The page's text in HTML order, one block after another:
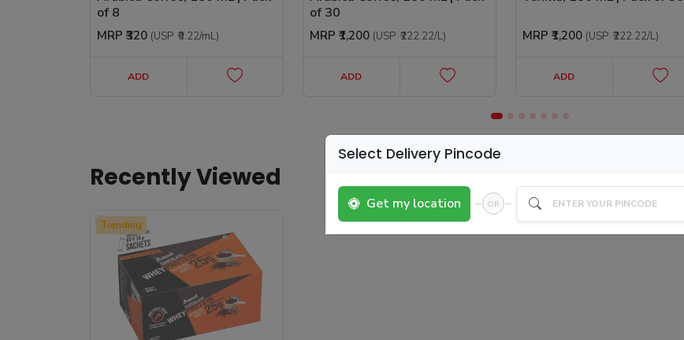
Select Delivery Pincode
Get my location OR
of 8
MRP ₹320 (USP ₹0.22/mL)
ADD
of 30
MRP ₹1,200 (USP ₹222.22/L)
ADD
MRP ₹1,200 (USP ₹222.22/L)
ADD
Recently Viewed
Trending